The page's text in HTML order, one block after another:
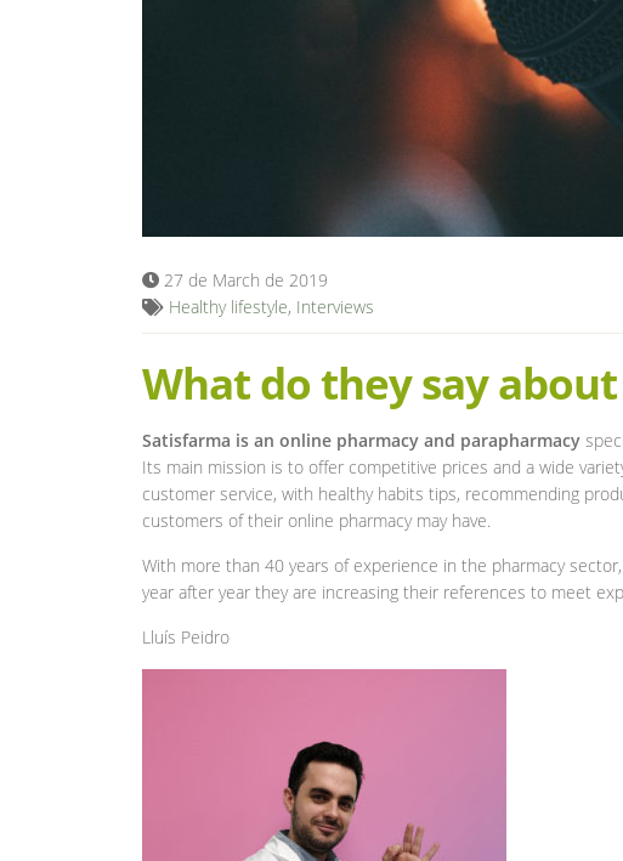
27 de March de 2019
Healthy lifestyle, Interviews
What do they say
Satisfarma is an online pharmacy and parapharmacy
Its main mission is to offer competitive prices and a wide
customer service, with healthy habits tips, recommending
customers of their online pharmacy may have.
With more than 40 years of experience in the pharmacy
year after year they are increasing their references to meet
Lluís Peidro